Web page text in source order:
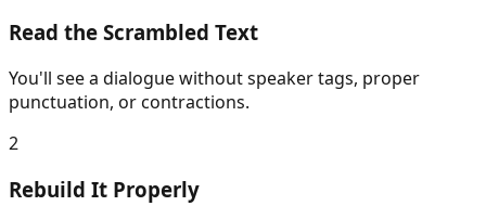
Read the Scrambled Text
You'll see a dialogue without speaker tags, proper
punctuation, or contractions.
2
Rebuild It Properly